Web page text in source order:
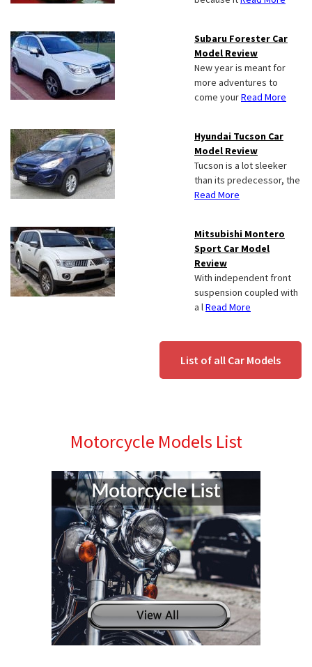
Subaru Forester Car
Model Review
New year is meant for
more adventures to
come yourRead More
Hyundai Tucson Car
Model Review
Tucson is a lot sleeker
than its predecessor, the
Read More
Mitsubishi Montero
Sport Car Model
Review
With independent front
suspension coupled with
a lRead More
List of all Car Models
Motorcycle Models List